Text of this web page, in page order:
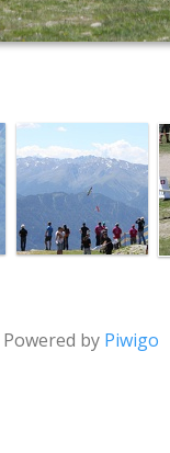
Powered by Piwigo